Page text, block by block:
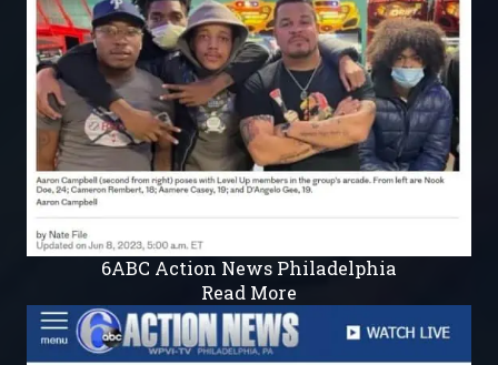
6ABC Action News Philadelphia
Read More